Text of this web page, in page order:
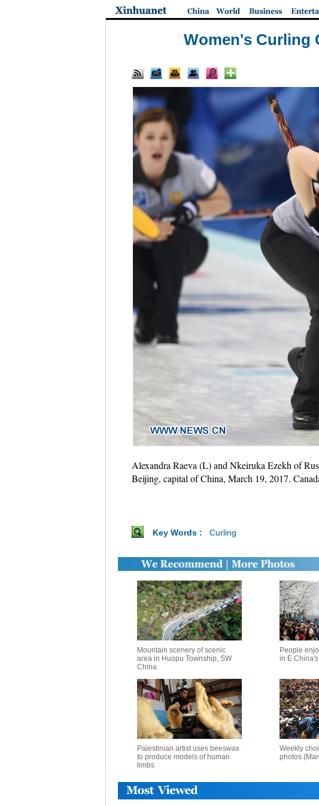
Women's Curling
Alexandra Raeva (L) and Nkeiruka Ezekh of
Beijing, capital of China, March 19, 2017.
Key Words : Curling
Mountain scenery of scenic
area in Huopu Township, SW
China
People
in E
Palestinian artist uses beeswax
to produce models of human
limbs
Weekly
photos